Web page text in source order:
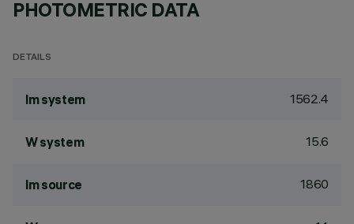
PHOTOMETRIC DATA
DETAILS
lm system 1562.4
W system 15.6
lm source 1860